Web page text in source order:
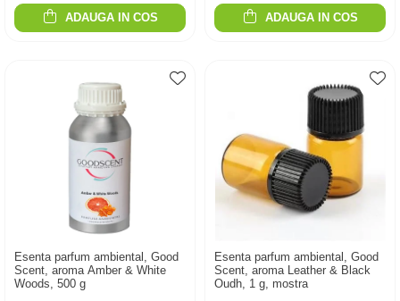
ADAUGA IN COS ADAUGA IN COS
Esenta parfum ambiental, Good
Scent, aroma Amber & White
Woods, 500 g
Esenta parfum ambiental, Good
Scent, aroma Leather & Black
Oudh, 1 g, mostra